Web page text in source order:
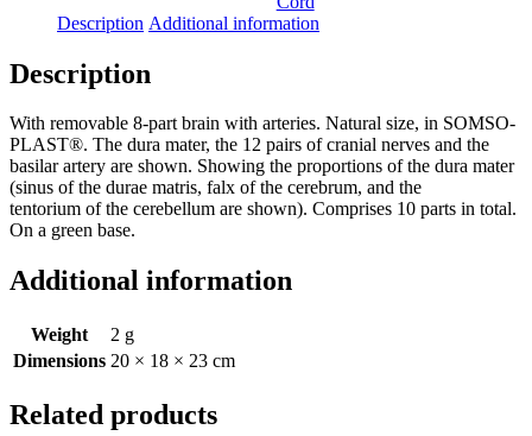
Description Additional information
Description
With removable 8-part brain with arteries. Natural size, in SOMSO-
PLAST®. The dura mater, the 12 pairs of cranial nerves and the
basilar artery are shown. Showing the proportions of the dura mater
(sinus of the durae matris, falx of the cerebrum, and the
tentorium of the cerebellum are shown). Comprises 10 parts in total.
On a green base.
Additional information
Weight
2 g
Dimensions 20 × 18 × 23 cm
Related products